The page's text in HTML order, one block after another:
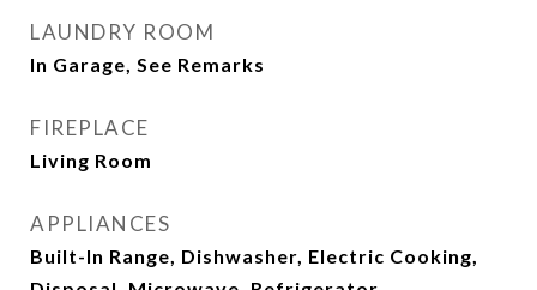
LAUNDRY ROOM
In Garage, See Remarks
FIREPLACE
Living Room
APPLIANCES
Built-In Range, Dishwasher, Electric Cooking,